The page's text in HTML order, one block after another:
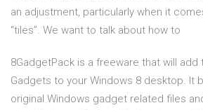
an adjustment, particularly when it
“tiles”. We want to talk about how to
8GadgetPack is a freeware that will add
Gadgets to your Windows 8 desktop. It
original Windows gadget related files